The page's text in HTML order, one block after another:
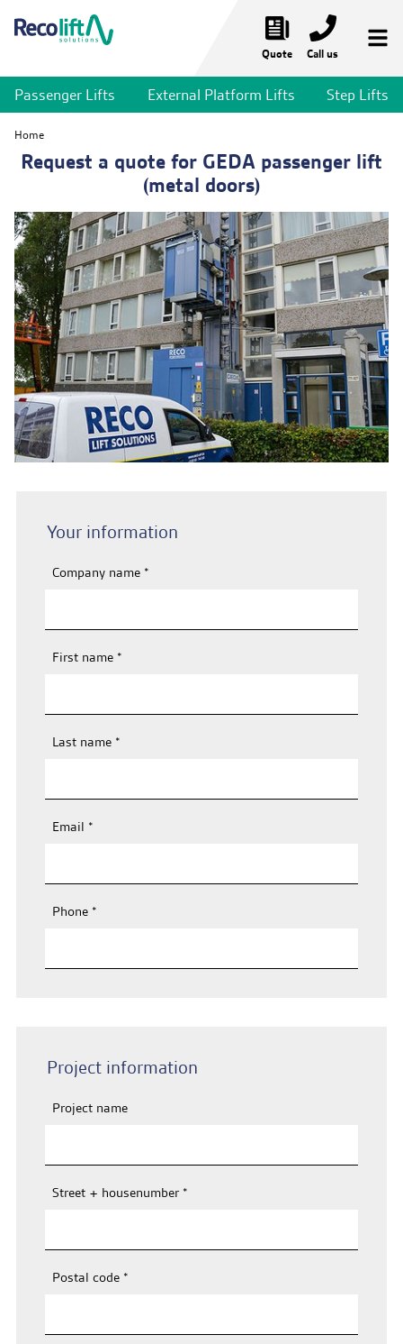
Quote Call us
Temporary Lifts
Temporary Passenger Lifts
Temporary Stair Lifts
Temporary Platform Lifts
Bridges & Walkways
Lift Services
Market Sectors
News & Projects
Contact & Malfunctions
EN
Passenger Lifts External Platform Lifts Step Lifts
Home
Request a quote for GEDA passenger lift
(metal doors)
Your information
Company name *
First name *
Last name *
Email *
Phone *
Project information
Project name
Street + housenumber *
Postal code *